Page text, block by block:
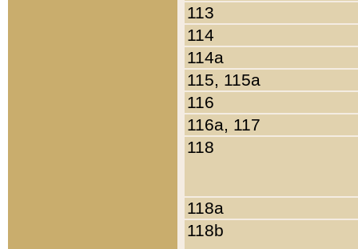
113
114
114a
115, 115a
116
116a, 117
118
118a
118b